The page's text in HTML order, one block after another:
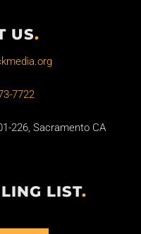
US.
7722
226, Sacramento CA
LIST.